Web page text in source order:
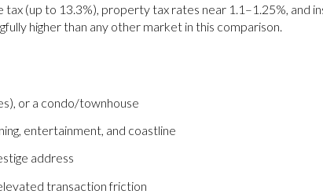
tax (up to 13.3%), property tax rates near 1.1–1.25%, and
higher than any other market in this comparison.
or a condo/townhouse
entertainment, and coastline
address
transaction friction